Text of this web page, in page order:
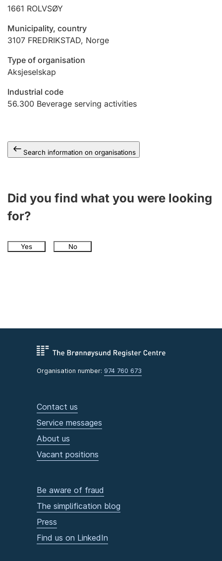
Hunting fee and hunting licence card
Marriage settlement guide
1661 ROLVSØY
Municipality, country
3107 FREDRIKSTAD, Norge
Type of organisation
Aksjeselskap
Industrial code
56.300 Beverage serving activities
Search information on organisations
Did you find what you were looking
for?
Yes No
Organisation number: 974 760 673
Contact us
Service messages
About us
Vacant positions
Be aware of fraud
The simplification blog
Press
Find us on LinkedIn